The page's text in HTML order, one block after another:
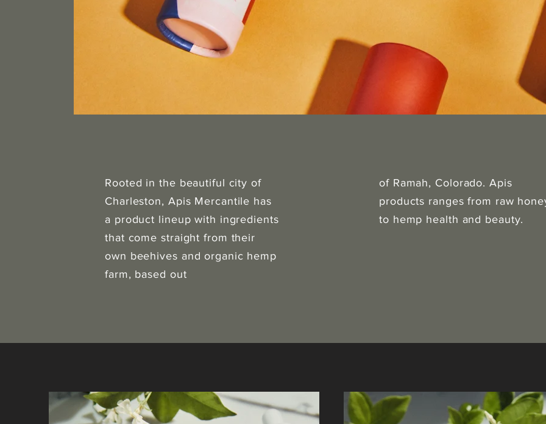
Rooted in the beautiful city of
Charleston, Apis Mercantile has
a product lineup with ingredients
that come straight from their
own beehives and organic hemp
farm, based out
of Ramah, Colorado. Apis
products ranges from raw
to hemp health and beauty.